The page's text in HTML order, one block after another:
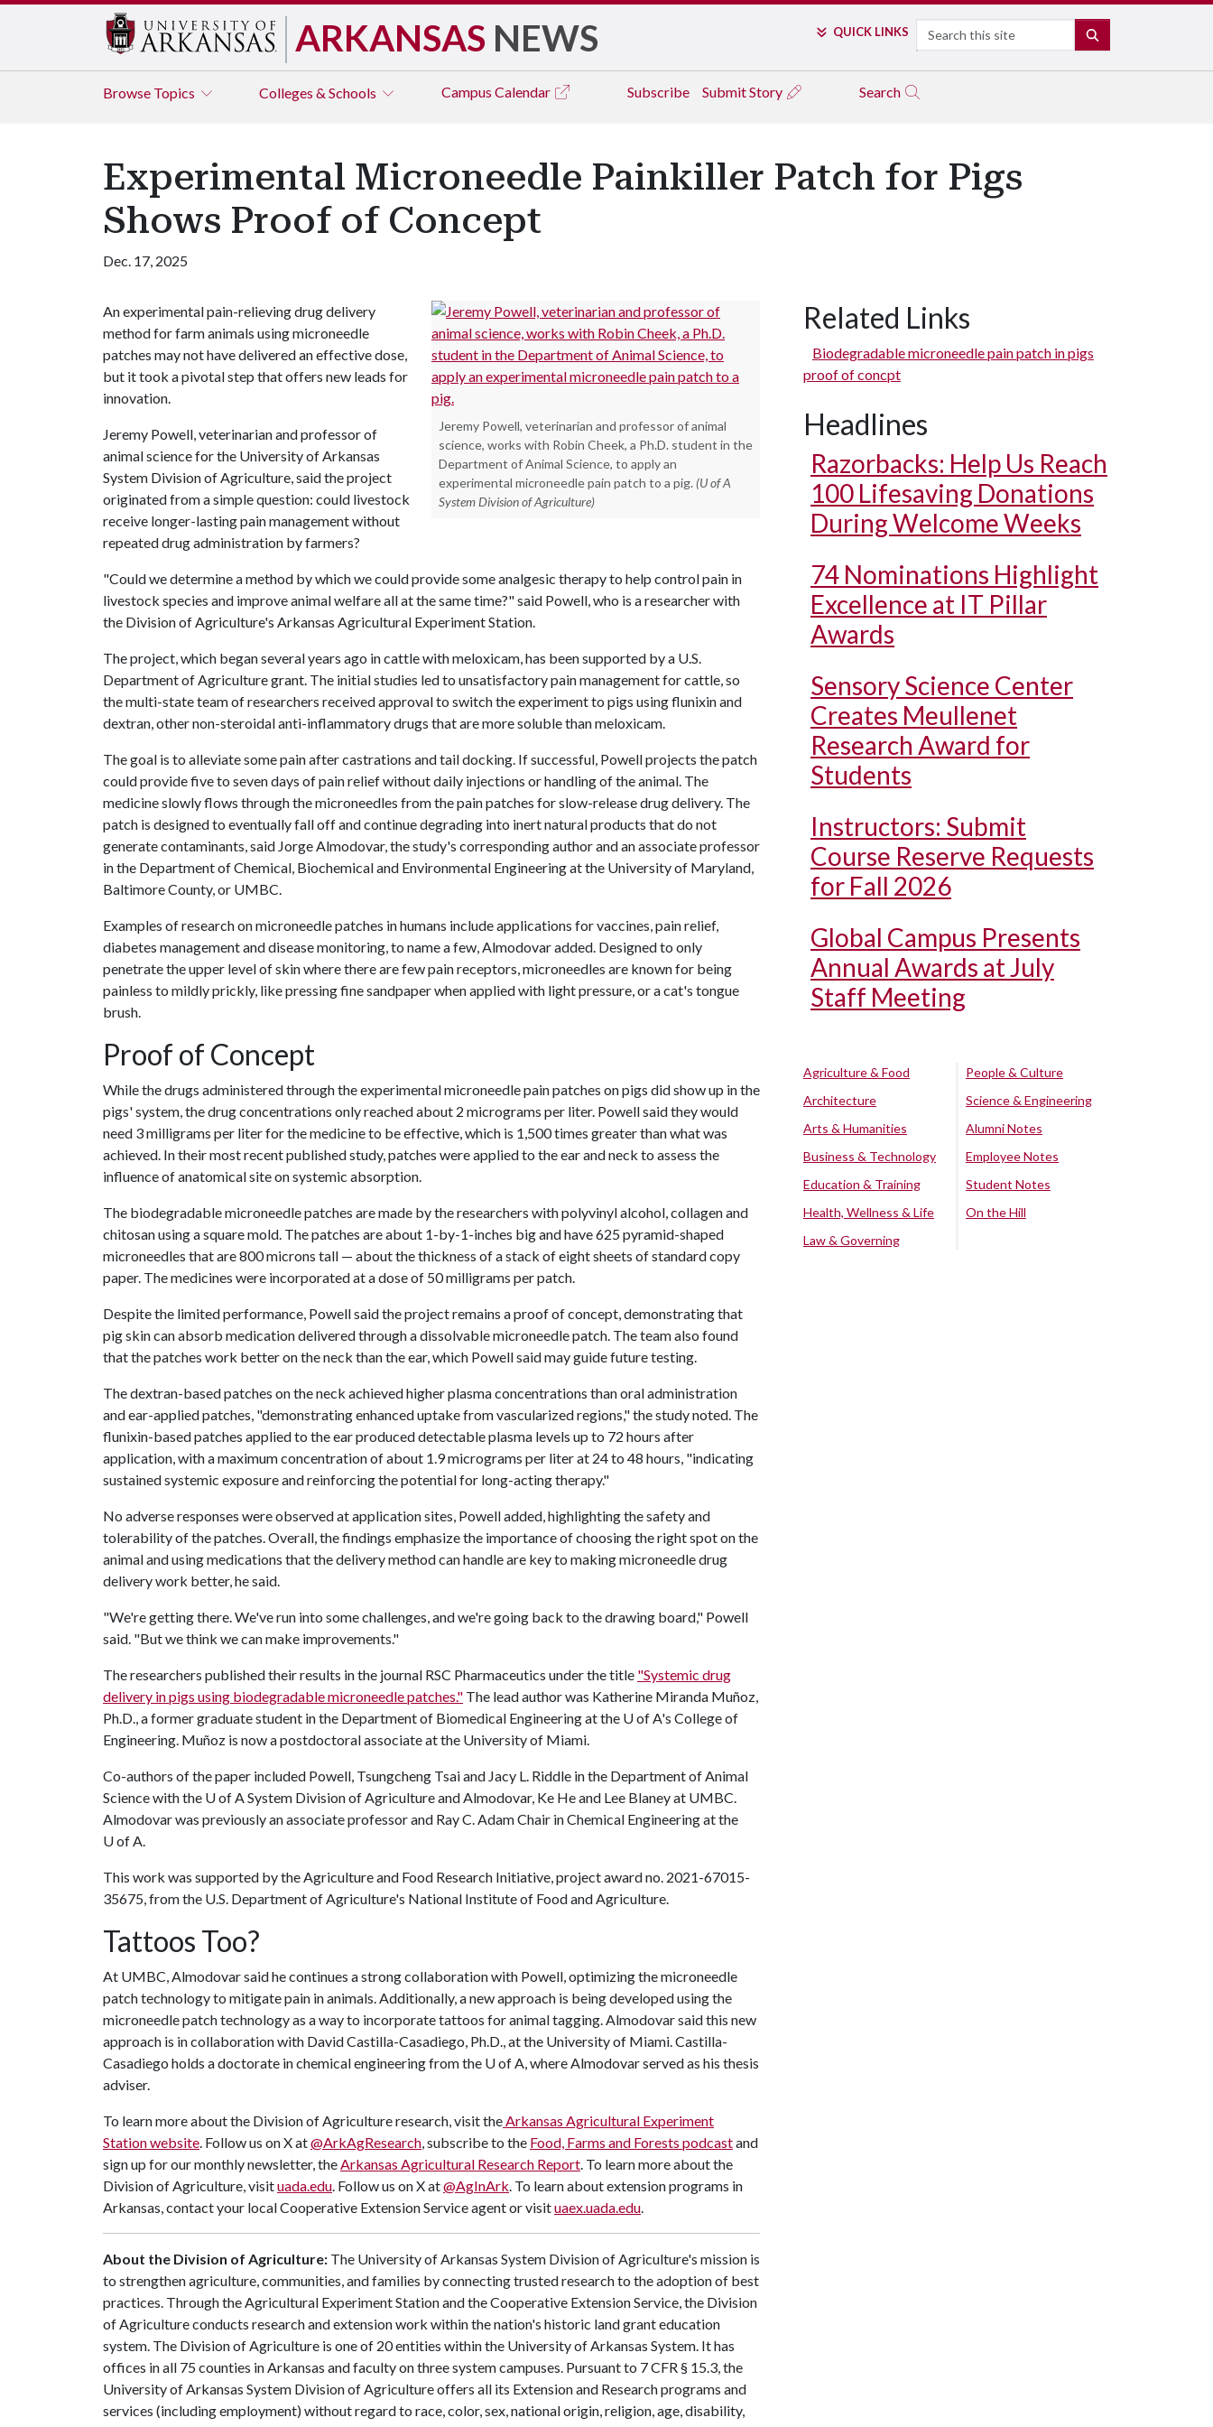
ARKANSAS NEWS QUICK LINKS Search
Browse Topics Colleges & Schools Campus Calendar Subscribe Submit Story Search
Experimental Microneedle Painkiller Patch for Pigs
Shows Proof of Concept
Dec. 17, 2025
Jeremy Powell, veterinarian and professor of animal
science, works with Robin Cheek, a Ph.D. student in the
Department of Animal Science, to apply an
experimental microneedle pain patch to a pig. (U of A
System Division of Agriculture)
An experimental pain-relieving drug delivery
method for farm animals using microneedle
patches may not have delivered an effective dose,
but it took a pivotal step that offers new leads for
innovation.
Jeremy Powell, veterinarian and professor of
animal science for the University of Arkansas
System Division of Agriculture, said the project
originated from a simple question: could livestock
receive longer-lasting pain management without
repeated drug administration by farmers?
"Could we determine a method by which we could provide some analgesic therapy to help control pain in
livestock species and improve animal welfare all at the same time?" said Powell, who is a researcher with
the Division of Agriculture's Arkansas Agricultural Experiment Station.
The project, which began several years ago in cattle with meloxicam, has been supported by a U.S.
Department of Agriculture grant. The initial studies led to unsatisfactory pain management for cattle, so
the multi-state team of researchers received approval to switch the experiment to pigs using flunixin and
dextran, other non-steroidal anti-inflammatory drugs that are more soluble than meloxicam.
The goal is to alleviate some pain after castrations and tail docking. If successful, Powell projects the patch
could provide five to seven days of pain relief without daily injections or handling of the animal. The
medicine slowly flows through the microneedles from the pain patches for slow-release drug delivery. The
patch is designed to eventually fall off and continue degrading into inert natural products that do not
generate contaminants, said Jorge Almodovar, the study's corresponding author and an associate professor
in the Department of Chemical, Biochemical and Environmental Engineering at the University of Maryland,
Baltimore County, or UMBC.
Examples of research on microneedle patches in humans include applications for vaccines, pain relief,
diabetes management and disease monitoring, to name a few, Almodovar added. Designed to only
penetrate the upper level of skin where there are few pain receptors, microneedles are known for being
painless to mildly prickly, like pressing fine sandpaper when applied with light pressure, or a cat's tongue
brush.
Proof of Concept
While the drugs administered through the experimental microneedle pain patches on pigs did show up in the
pigs' system, the drug concentrations only reached about 2 micrograms per liter. Powell said they would
need 3 milligrams per liter for the medicine to be effective, which is 1,500 times greater than what was
achieved. In their most recent published study, patches were applied to the ear and neck to assess the
influence of anatomical site on systemic absorption.
The biodegradable microneedle patches are made by the researchers with polyvinyl alcohol, collagen and
chitosan using a square mold. The patches are about 1-by-1-inches big and have 625 pyramid-shaped
microneedles that are 800 microns tall — about the thickness of a stack of eight sheets of standard copy
paper. The medicines were incorporated at a dose of 50 milligrams per patch.
Despite the limited performance, Powell said the project remains a proof of concept, demonstrating that
pig skin can absorb medication delivered through a dissolvable microneedle patch. The team also found
that the patches work better on the neck than the ear, which Powell said may guide future testing.
The dextran-based patches on the neck achieved higher plasma concentrations than oral administration
and ear-applied patches, "demonstrating enhanced uptake from vascularized regions," the study noted. The
flunixin-based patches applied to the ear produced detectable plasma levels up to 72 hours after
application, with a maximum concentration of about 1.9 micrograms per liter at 24 to 48 hours, "indicating
sustained systemic exposure and reinforcing the potential for long-acting therapy."
No adverse responses were observed at application sites, Powell added, highlighting the safety and
tolerability of the patches. Overall, the findings emphasize the importance of choosing the right spot on the
animal and using medications that the delivery method can handle are key to making microneedle drug
delivery work better, he said.
"We're getting there. We've run into some challenges, and we're going back to the drawing board," Powell
said. "But we think we can make improvements."
The researchers published their results in the journal RSC Pharmaceutics under the title "Systemic drug
delivery in pigs using biodegradable microneedle patches." The lead author was Katherine Miranda Muñoz,
Ph.D., a former graduate student in the Department of Biomedical Engineering at the U of A's College of
Engineering. Muñoz is now a postdoctoral associate at the University of Miami.
Co-authors of the paper included Powell, Tsungcheng Tsai and Jacy L. Riddle in the Department of Animal
Science with the U of ASystem Division of Agriculture and Almodovar, Ke He and Lee Blaney at UMBC.
Almodovar was previously an associate professor and Ray C. Adam Chair in Chemical Engineering at the
U of A.
This work was supported by the Agriculture and Food Research Initiative, project award no. 2021-67015-
35675, from the U.S. Department of Agriculture's National Institute of Food and Agriculture.
Tattoos Too?
At UMBC, Almodovar said he continues a strong collaboration with Powell, optimizing the microneedle
patch technology to mitigate pain in animals. Additionally, a new approach is being developed using the
microneedle patch technology as a way to incorporate tattoos for animal tagging. Almodovar said this new
approach is in collaboration with David Castilla-Casadiego, Ph.D., at the University of Miami. Castilla-
Casadiego holds a doctorate in chemical engineering from the U of A, where Almodovar served as his thesis
adviser.
To learn more about the Division of Agriculture research, visit theArkansas Agricultural Experiment
Station website. Follow us on X at@ArkAgResearch, subscribe to the Food, Farms and Forests podcastand
sign up for our monthly newsletter, theArkansas Agricultural Research Report. To learn more about the
Division of Agriculture, visituada.edu. Follow us on X at@AgInArk. To learn about extension programs in
Arkansas, contact your local Cooperative Extension Service agent or visituaex.uada.edu.
About the Division of Agriculture: The University of Arkansas System Division of Agriculture's mission is
to strengthen agriculture, communities, and families by connecting trusted research to the adoption of best
practices. Through the Agricultural Experiment Station and the Cooperative Extension Service, the Division
of Agriculture conducts research and extension work within the nation's historic land grant education
system. The Division of Agriculture is one of 20 entities within the University of Arkansas System. It has
offices in all 75 counties in Arkansas and faculty on three system campuses. Pursuant to 7 CFR § 15.3, the
University of Arkansas System Division of Agriculture offers all its Extension and Research programs and
services (including employment) without regard to race, color, sex, national origin, religion, age, disability,
Related Links
Biodegradable microneedle pain patch in pigs
proof of concpt
Headlines
Razorbacks: Help Us Reach
100 Lifesaving Donations
During Welcome Weeks
74 Nominations Highlight
Excellence at IT Pillar
Awards
Sensory Science Center
Creates Meullenet
Research Award for
Students
Instructors: Submit
Course Reserve Requests
for Fall 2026
Global Campus Presents
Annual Awards at July
Staff Meeting
Agriculture & Food
Architecture
Arts & Humanities
Business & Technology
Education & Training
Health, Wellness & Life
Law & Governing
People & Culture
Science & Engineering
Alumni Notes
Employee Notes
Student Notes
On the Hill